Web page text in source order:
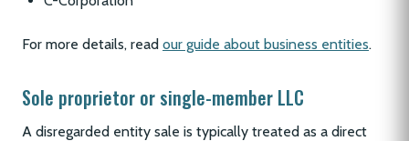
For more details, read our guide about business entities.
Sole proprietor or single-member LLC
A disregarded entity sale is typically treated as a direct